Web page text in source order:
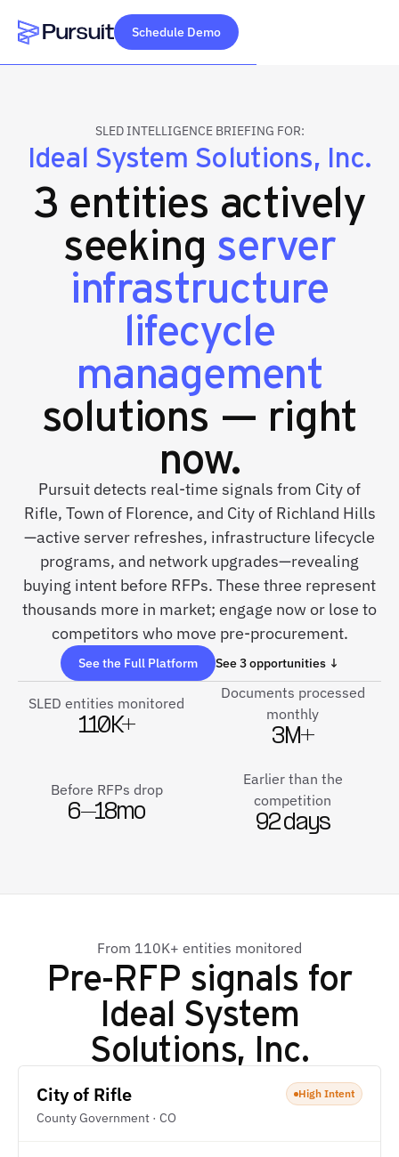
Webflow Homepage
Schedule Demo
SLED INTELLIGENCE BRIEFING FOR:
Ideal System Solutions, Inc.
3 entities actively
seeking server
infrastructure
lifecycle
management
solutions — right
now.
Pursuit detects real-time signals from City of
Rifle, Town of Florence, and City of Richland Hills
—active server refreshes, infrastructure lifecycle
programs, and network upgrades—revealing
buying intent before RFPs. These three represent
thousands more in market; engage now or lose to
competitors who move pre-procurement.
See the Full Platform See 3 opportunities ↓
SLED entities monitored
110K+
Documents processed
monthly
3M+
Before RFPs drop
6–18mo
Earlier than the
competition
92 days
From 110K+ entities monitored
Pre-RFP signals for
Ideal System
Solutions, Inc.
City of Rifle
County Government · CO
High Intent